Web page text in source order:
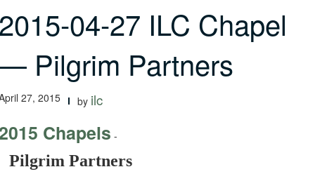
04-27 ILC Chapel
Pilgrim Partners
27, 2015 by ilc
Chapels -
Pilgrim Partners